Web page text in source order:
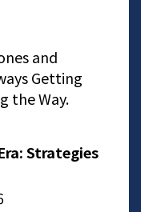
and
Getting
the Way.
Strategies